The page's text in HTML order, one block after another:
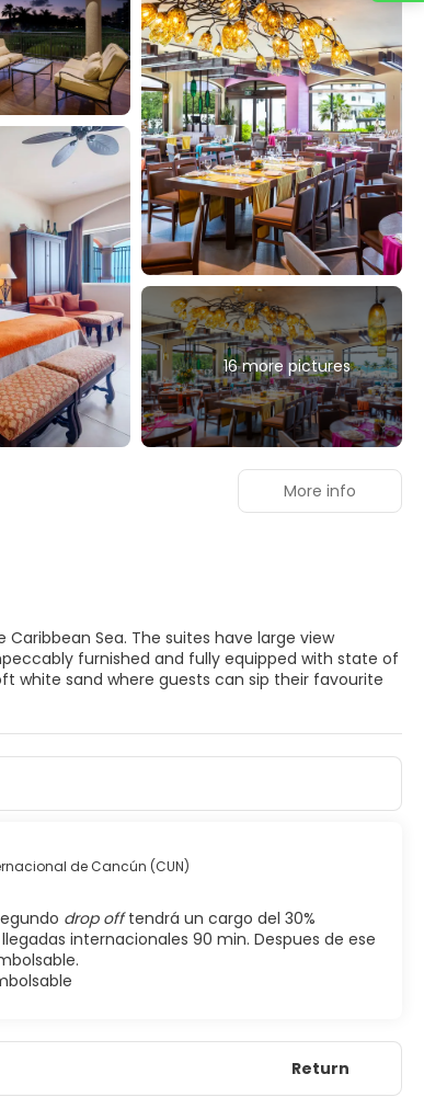
16 more pictures
Sea. The suites have large view
furnished and fully equipped with state of
white sand where guests can sip their favourite
More info
de Cancún (CUN)
drop offtendrá un cargo del 30%
internacionales 90 min. Despues de ese
Return